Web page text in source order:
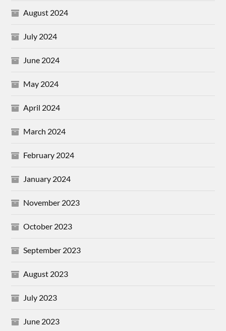
August 2024
July 2024
June 2024
May 2024
April 2024
March 2024
February 2024
January 2024
November 2023
October 2023
September 2023
August 2023
July 2023
June 2023